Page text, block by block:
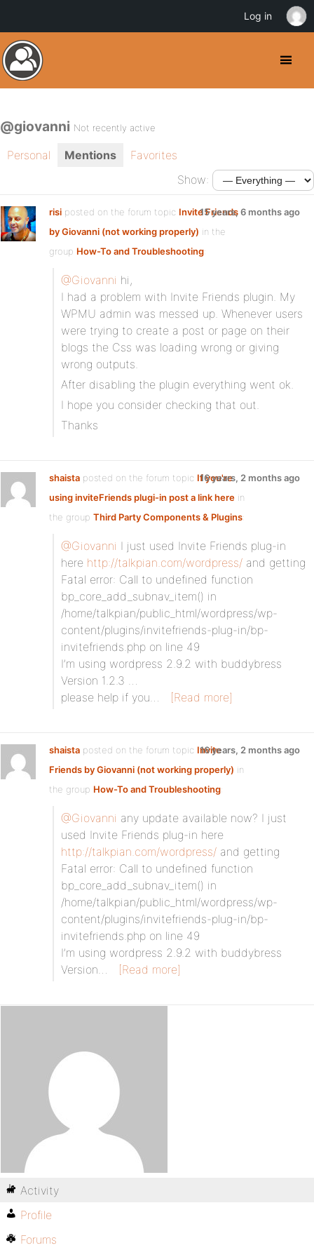
@giovanni Not recently active
Personal Mentions
Favorites
Show:
risi posted on the forum topic Invite Friends
by Giovanni (not working properly) in the
group How-To and Troubleshooting:
15 years, 6 months ago
@Giovanni hi,
I had a problem with Invite Friends plugin. My
WPMU admin was messed up. Whenever users
were trying to create a post or page on their
blogs the Css was loading wrong or giving
wrong outputs.
After disabling the plugin everything went ok.
I hope you consider checking that out.
Thanks
shaista posted on the forum topic If you're
using inviteFriends plugi-in post a link here in
the group Third Party Components & Plugins:
16 years, 2 months ago
@Giovanni I just used Invite Friends plug-in
here http://talkpian.com/wordpress/ and getting
Fatal error: Call to undefined function
bp_core_add_subnav_item() in
/home/talkpian/public_html/wordpress/wp-
content/plugins/invitefriends-plug-in/bp-
invitefriends.php on line 49
I’m using wordpress 2.9.2 with buddybress
Version 1.2.3 …
please help if you…
[Read more]
shaista posted on the forum topic Invite
Friends by Giovanni (not working properly) in
the group How-To and Troubleshooting:
16 years, 2 months ago
@Giovanni any update available now? I just
used Invite Friends plug-in here
http://talkpian.com/wordpress/ and getting
Fatal error: Call to undefined function
bp_core_add_subnav_item() in
/home/talkpian/public_html/wordpress/wp-
content/plugins/invitefriends-plug-in/bp-
invitefriends.php on line 49
I’m using wordpress 2.9.2 with buddybress
Version…
[Read more]
Activity
Profile
Forums
Log in